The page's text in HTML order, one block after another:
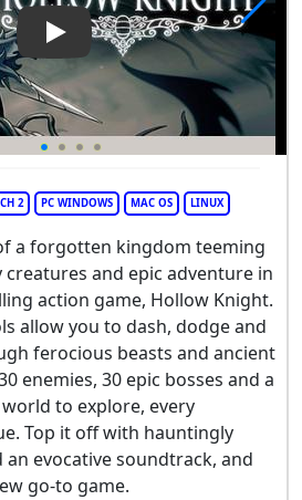
Play Video: Hollow Knight
2 PC WINDOWS MAC OS LINUX
a forgotten kingdom teeming
and epic adventure in
action game, Hollow Knight.
allow you to dash, dodge and
ferocious beasts and ancient
enemies, 30 epic bosses and a
to explore, every
Top it off with hauntingly
evocative soundtrack, and
go-to game.